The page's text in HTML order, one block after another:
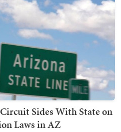
Sides With State on
Laws in AZ